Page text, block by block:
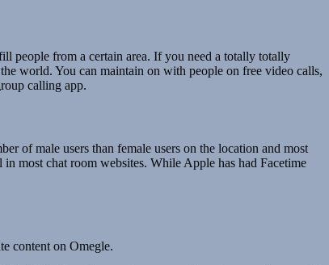
people from a certain area. If you need a totally totally
world. You can maintain on with people on free video calls,
calling app.
of male users than female users on the location and most
most chat room websites. While Apple has had Facetime
content on Omegle.